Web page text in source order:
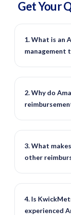
Get Your
1. What is an
management
2. Why do
3. What
other
4. Is
experienced